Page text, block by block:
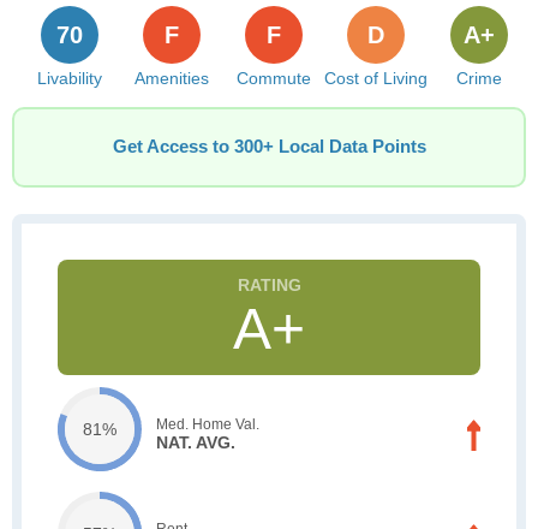
Livability
70
Amenities
F
Commute
F
Cost of Living
D
Crime
A+
Get Access to 300+ Local Data Points
A+
81% Med. Home Val.
NAT. AVG.